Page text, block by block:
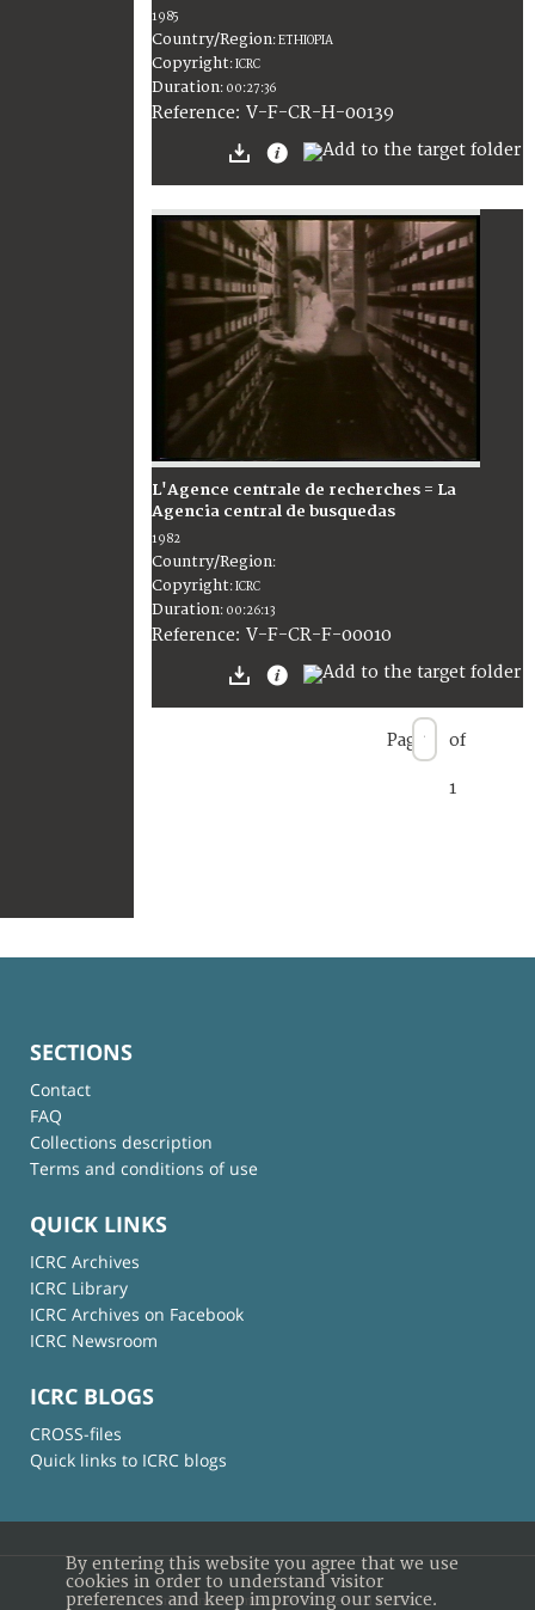
1985
Country/Region:ETHIOPIA
Copyright:ICRC
Duration: 00:27:36
Reference: V-F-CR-H-00139
L'Agence centrale de recherches = La
Agencia central de busquedas
1982
Country/Region:
Copyright:ICRC
Duration: 00:26:13
Reference: V-F-CR-F-00010
Page of
1
SECTIONS
Contact
FAQ
Collections description
Terms and conditions of use
QUICK LINKS
ICRC Archives
ICRC Library
ICRC Archives on Facebook
ICRC Newsroom
ICRC BLOGS
CROSS-files
Quick links to ICRC blogs
© International Committee of the Red Cross
By entering this website you agree that we use
cookies in order to understand visitor
preferences and keep improving our service.